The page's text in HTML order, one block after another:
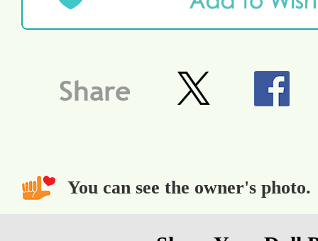
You can see the owner's photo.